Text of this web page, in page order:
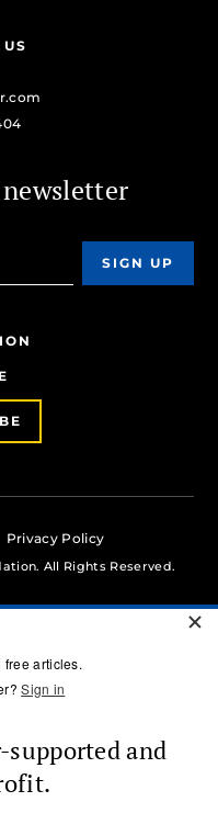
Privacy Policy
All Rights Reserved.